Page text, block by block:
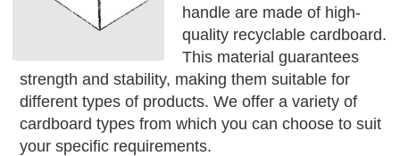
handle are made of high-
quality recyclable cardboard.
This material guarantees
strength and stability, making them suitable for
different types of products. We offer a variety of
cardboard types from which you can choose to suit
your specific requirements.